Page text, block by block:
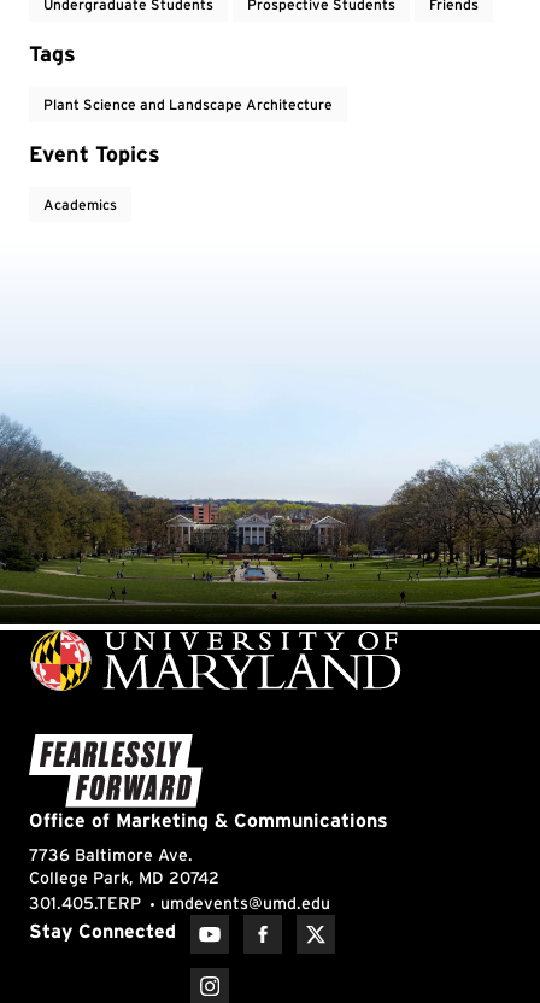
Undergraduate Students Prospective Students Friends
Tags
Plant Science and Landscape Architecture
Event Topics
Academics